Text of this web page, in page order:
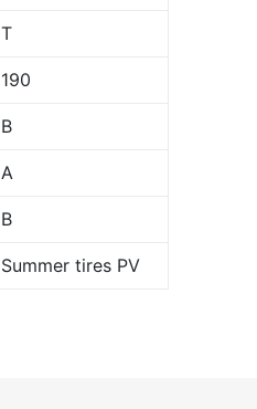
T
190
B
A
B
Summer tires PV